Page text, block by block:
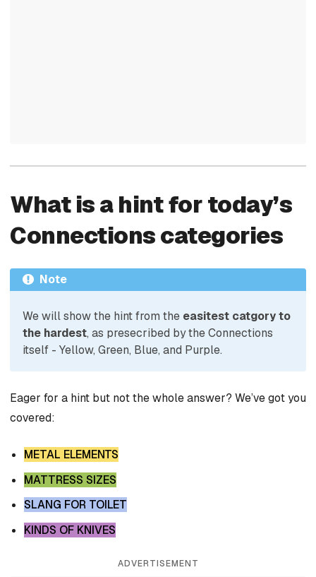
What is a hint for today’s
Connections categories
Note
We will show the hint from the easitest catgory to
the hardest, as presecribed by the Connections
itself - Yellow, Green, Blue, and Purple.
Eager for a hint but not the whole answer? We’ve got you
covered:
METAL ELEMENTS
MATTRESS SIZES
SLANG FOR TOILET
KINDS OF KNIVES
ADVERTISEMENT